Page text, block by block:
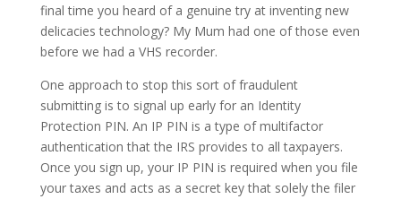
final time you heard of a genuine try at inventing new
delicacies technology? My Mum had one of those even
before we had a VHS recorder.
One approach to stop this sort of fraudulent
submitting is to signal up early for an Identity
Protection PIN. An IP PIN is a type of multifactor
authentication that the IRS provides to all taxpayers.
Once you sign up, your IP PIN is required when you file
your taxes and acts as a secret key that solely the filer